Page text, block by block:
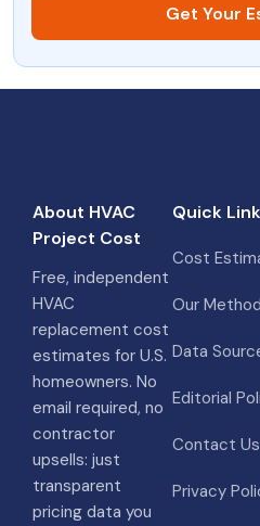
Get Your
About HVAC
Project Cost
Free, independent
HVAC
replacement cost
estimates for U.S.
homeowners. No
email required, no
contractor
upsells: just
transparent
pricing data you
Quick
Cost
Our
Data
Editorial
Contact Us
Privacy